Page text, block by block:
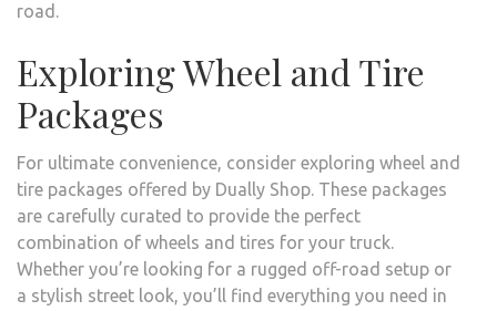
road.
Exploring Wheel and Tire
Packages
For ultimate convenience, consider exploring wheel and
tire packages offered by Dually Shop. These packages
are carefully curated to provide the perfect
combination of wheels and tires for your truck.
Whether you’re looking for a rugged off-road setup or
a stylish street look, you’ll find everything you need in